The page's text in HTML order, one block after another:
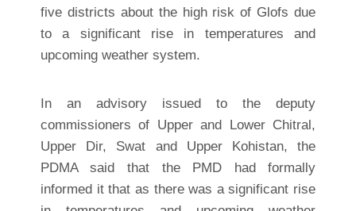
five districts about the high risk of Glofs due
to a significant rise in temperatures and
upcoming weather system.
In an advisory issued to the deputy
commissioners of Upper and Lower Chitral,
Upper Dir, Swat and Upper Kohistan, the
PDMA said that the PMD had formally
informed it that as there was a significant rise